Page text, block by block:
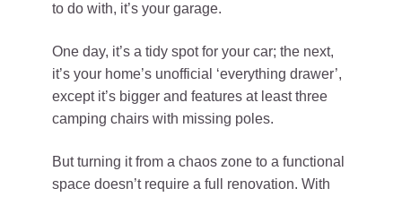
to do with, it’s your garage.
One day, it’s a tidy spot for your car; the next,
it’s your home’s unofficial ‘everything drawer’,
except it’s bigger and features at least three
camping chairs with missing poles.
But turning it from a chaos zone to a functional
space doesn’t require a full renovation. With